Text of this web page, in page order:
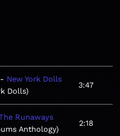
New York Dolls
Dolls
3:47
Runaways
Anthology
2:18